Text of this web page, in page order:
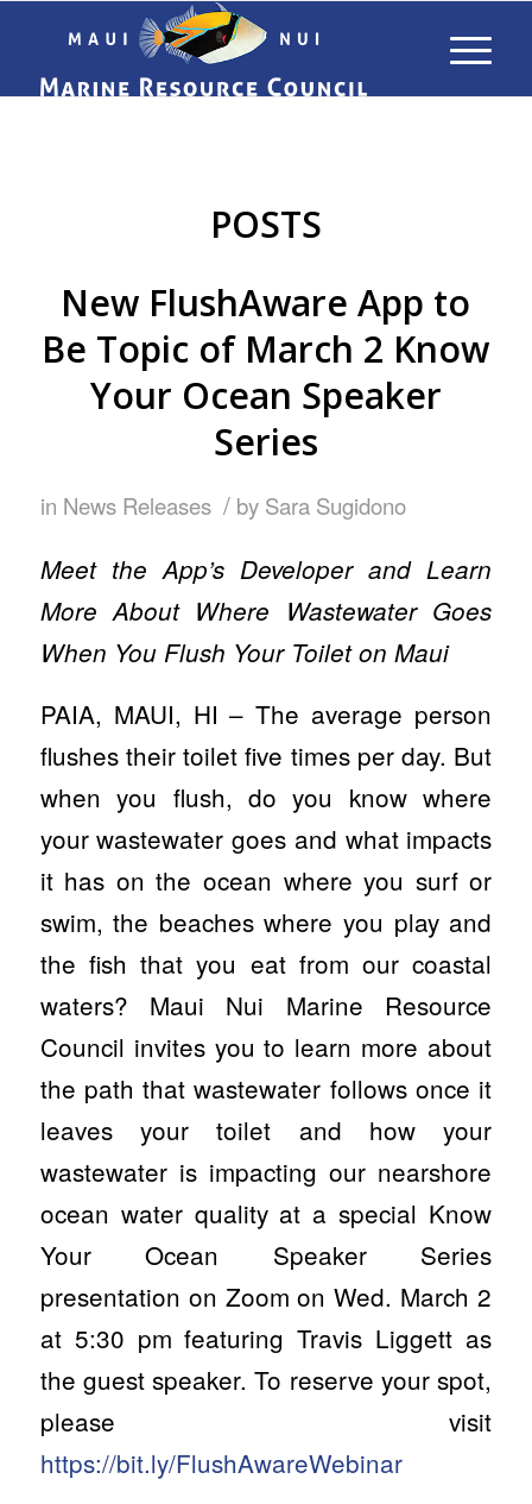
POSTS
New FlushAware App to
Be Topic of March 2 Know
Your Ocean Speaker
Series
in News Releases / by Sara Sugidono
Meet the App’s Developer and Learn
More About Where Wastewater Goes
When You Flush Your Toilet on Maui
PAIA, MAUI, HI – The average person
flushes their toilet five times per day. But
when you flush, do you know where
your wastewater goes and what impacts
it has on the ocean where you surf or
swim, the beaches where you play and
the fish that you eat from our coastal
waters? Maui Nui Marine Resource
Council invites you to learn more about
the path that wastewater follows once it
leaves your toilet and how your
wastewater is impacting our nearshore
ocean water quality at a special Know
Your Ocean Speaker Series
presentation on Zoom on Wed. March 2
at 5:30 pm featuring Travis Liggett as
the guest speaker. To reserve your spot,
please visit
https://bit.ly/FlushAwareWebinar